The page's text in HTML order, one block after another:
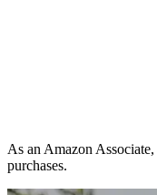
As an Amazon
purchases.